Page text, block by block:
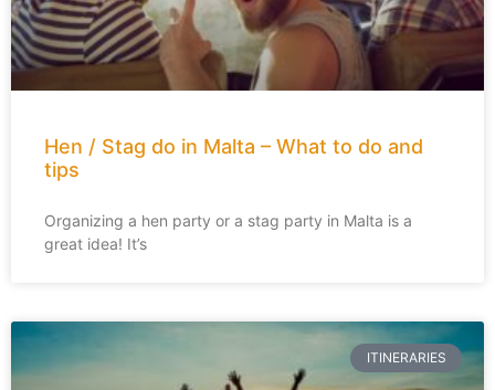
Hen / Stag do in Malta – What to do and
tips
Organizing a hen party or a stag party in Malta is a
great idea! It’s
ITINERARIES